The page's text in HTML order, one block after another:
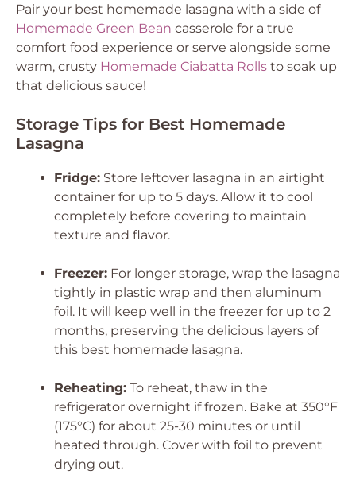
Pair your best homemade lasagna with a side of
Homemade Green Bean casserole for a true
comfort food experience or serve alongside some
warm, crusty Homemade Ciabatta Rolls to soak up
that delicious sauce!
Storage Tips for Best Homemade
Lasagna
Fridge: Store leftover lasagna in an airtight
container for up to 5 days. Allow it to cool
completely before covering to maintain
texture and flavor.
Freezer: For longer storage, wrap the lasagna
tightly in plastic wrap and then aluminum
foil. It will keep well in the freezer for up to 2
months, preserving the delicious layers of
this best homemade lasagna.
Reheating: To reheat, thaw in the
refrigerator overnight if frozen. Bake at 350°F
(175°C) for about 25-30 minutes or until
heated through. Cover with foil to prevent
drying out.